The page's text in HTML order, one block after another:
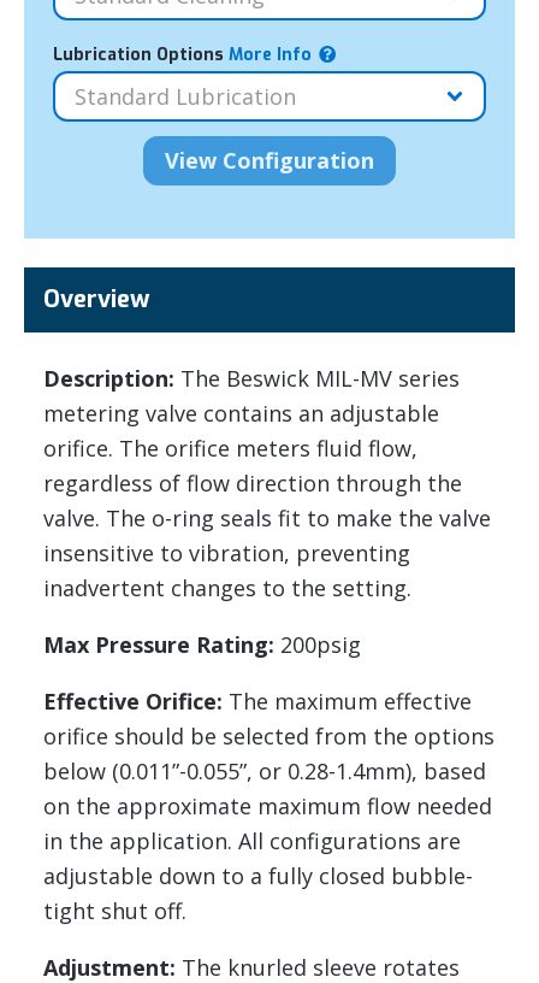
Lubrication Options More Info
Overview
Description: The Beswick MIL-MV series
metering valve contains an adjustable
orifice. The orifice meters fluid flow,
regardless of flow direction through the
valve. The o-ring seals fit to make the valve
insensitive to vibration, preventing
inadvertent changes to the setting.
Max Pressure Rating: 200psig
Effective Orifice: The maximum effective
orifice should be selected from the options
below (0.011”-0.055”, or 0.28-1.4mm), based
on the approximate maximum flow needed
in the application. All configurations are
adjustable down to a fully closed bubble-
tight shut off.
Adjustment: The knurled sleeve rotates